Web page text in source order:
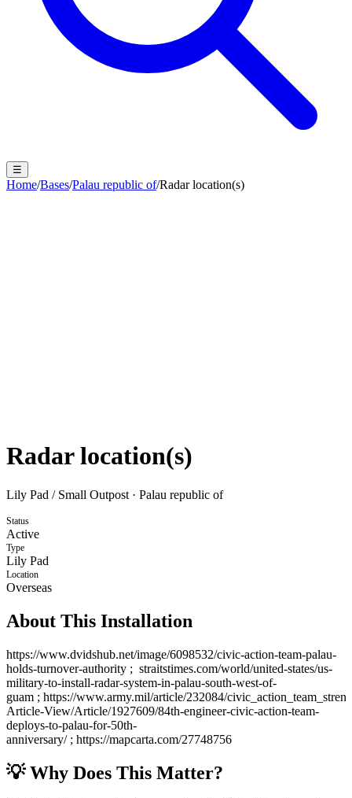
☰
Home/Bases/Palau republic of/Radar location(s)
Radar location(s)
Lily Pad / Small Outpost · Palau republic of
Status
Active
Type
Lily Pad
Location
Overseas
About This Installation
https://www.dvidshub.net/image/6098532/civic-action-team-palau-
holds-turnover-authority ; straitstimes.com/world/united-states/us-
military-to-install-radar-system-in-palau-south-west-of-
guam ; https://www.army.mil/article/232084/
Article-View/Article/1927609/84th-engineer-civic-action-team-
deploys-to-palau-for-50th-
anniversary/ ; https://mapcarta.com/27748756
💡 Why Does This Matter?